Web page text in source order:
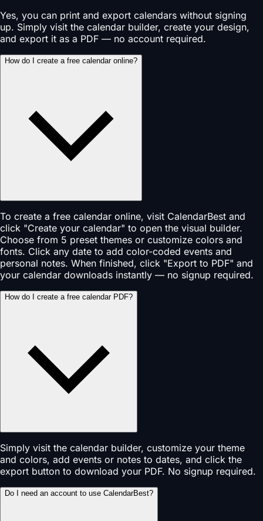
Yes, you can print and export calendars without signing
up. Simply visit the calendar builder, create your design,
and export it as a PDF — no account required.
How do I create a free calendar online?
To create a free calendar online, visit CalendarBest and
click "Create your calendar" to open the visual builder.
Choose from 5 preset themes or customize colors and
fonts. Click any date to add color-coded events and
personal notes. When finished, click "Export to PDF" and
your calendar downloads instantly — no signup required.
How do I create a free calendar PDF?
Simply visit the calendar builder, customize your theme
and colors, add events or notes to dates, and click the
export button to download your PDF. No signup required.
Do I need an account to use CalendarBest?